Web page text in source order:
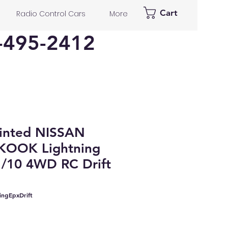
Radio Control Cars More Cart
2412
NISSAN
Lightning
10 4WD RC Drift